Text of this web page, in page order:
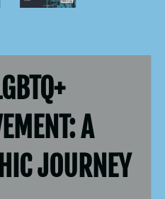
A
JOURNEY